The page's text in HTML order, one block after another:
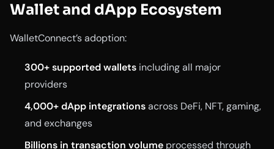
Wallet and dApp Ecosystem
WalletConnect’s adoption:
300+ supported wallets including all major
providers
4,000+ dApp integrationsacross DeFi, NFT, gaming,
and exchanges
Billions in transaction volume processed through